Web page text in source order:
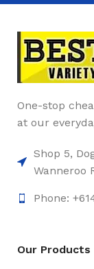
One-stop
at our
Shop 5,
Wanneroo
Phone:
Our Products